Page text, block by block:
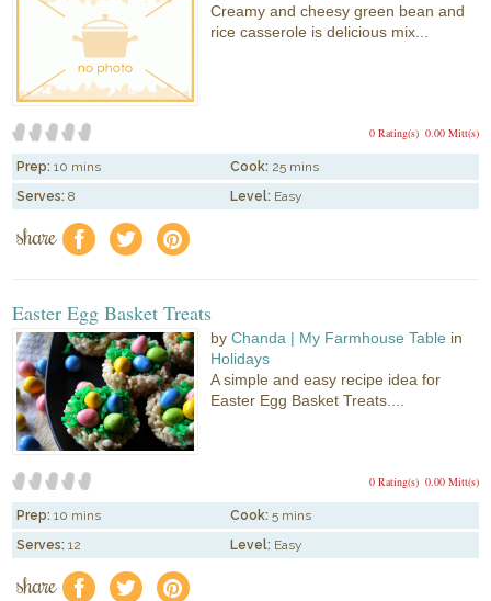
Creamy and cheesy green bean and
rice casserole is delicious mix...
0.00 Mitt(s)
0 Rating(s)
Prep: 10 mins Cook: 25 mins
Serves: 8 Level: Easy
share f a e
Easter Egg Basket Treats
byChanda | My Farmhouse Table in
Holidays
A simple and easy recipe idea for
Easter Egg Basket Treats....
0.00 Mitt(s)
0 Rating(s)
Prep: 10 mins Cook: 5 mins
Serves: 12 Level: Easy
share f a e